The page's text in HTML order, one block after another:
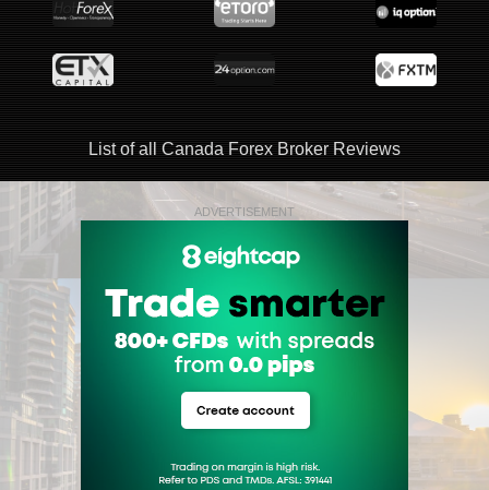
List of all Canada Forex Broker Reviews
ADVERTISEMENT